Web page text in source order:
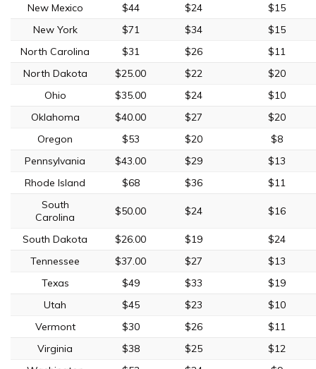
New Mexico
$44 $24
$15
New York
$71 $34
$15
North Carolina
$31 $26
$11
North Dakota
$25.00 $22
$20
Ohio
$35.00 $24
$10
Oklahoma
$40.00 $27
$20
Oregon
$53 $20
$8
Pennsylvania
$43.00 $29
$13
Rhode Island
$68 $36
$11
South
Carolina
$50.00 $24 $16
South Dakota $26.00 $19
$24
Tennessee
$37.00 $27
$13
Texas
$49 $33
$19
Utah
$45 $23
$10
Vermont
$30 $26
$11
Virginia
$38 $25
$12